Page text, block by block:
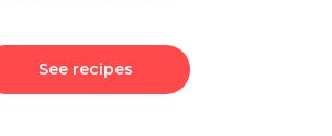
See recipes